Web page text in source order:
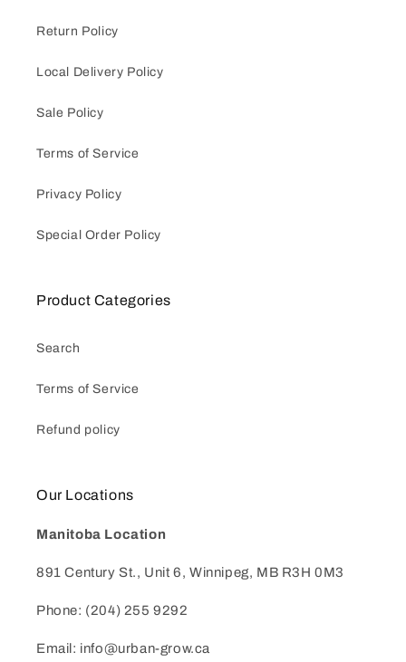
Return Policy
Local Delivery Policy
Sale Policy
Terms of Service
Privacy Policy
Special Order Policy
Product Categories
Search
Terms of Service
Refund policy
Our Locations
Manitoba Location
891 Century St., Unit 6, Winnipeg, MB R3H 0M3
Phone: (204) 255 9292
Email: info@urban-grow.ca